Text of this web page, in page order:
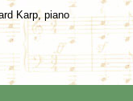
Karp, piano